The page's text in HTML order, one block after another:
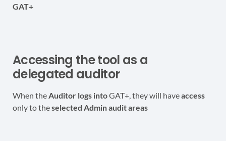
GAT+
Accessing the tool as a
delegated auditor
When theAuditor logs intoGAT+, they will haveaccess
only to theselected Admin audit areas